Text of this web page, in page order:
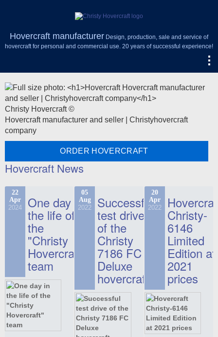
Hovercraft manufacturer Design, production, sale and service of
hovercraft for personal and commercial use. 20 years of successful experience!
Christy Hovercraft ©
Hovercraft manufacturer and seller | Christyhovercraft
company
ORDER HOVERCRAFT
Hovercraft News
22
Apr
2024 One day in
the life of
the
"Christy
Hovercraft"
team
05
Aug
2022 Successful
test drive
of the
Christy
7186 FC
Deluxe
hovercraft
20
Apr
2022 Christy-
6146
Limited
Edition at
2021
prices